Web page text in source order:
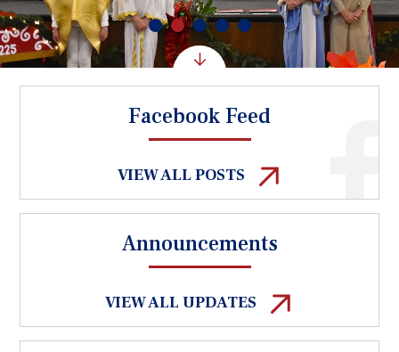
Facebook Feed
VIEW ALL POSTS
Announcements
VIEW ALL UPDATES